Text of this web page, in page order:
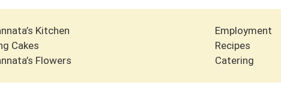
Kitchen
Cakes
Flowers
Employment
Recipes
Catering